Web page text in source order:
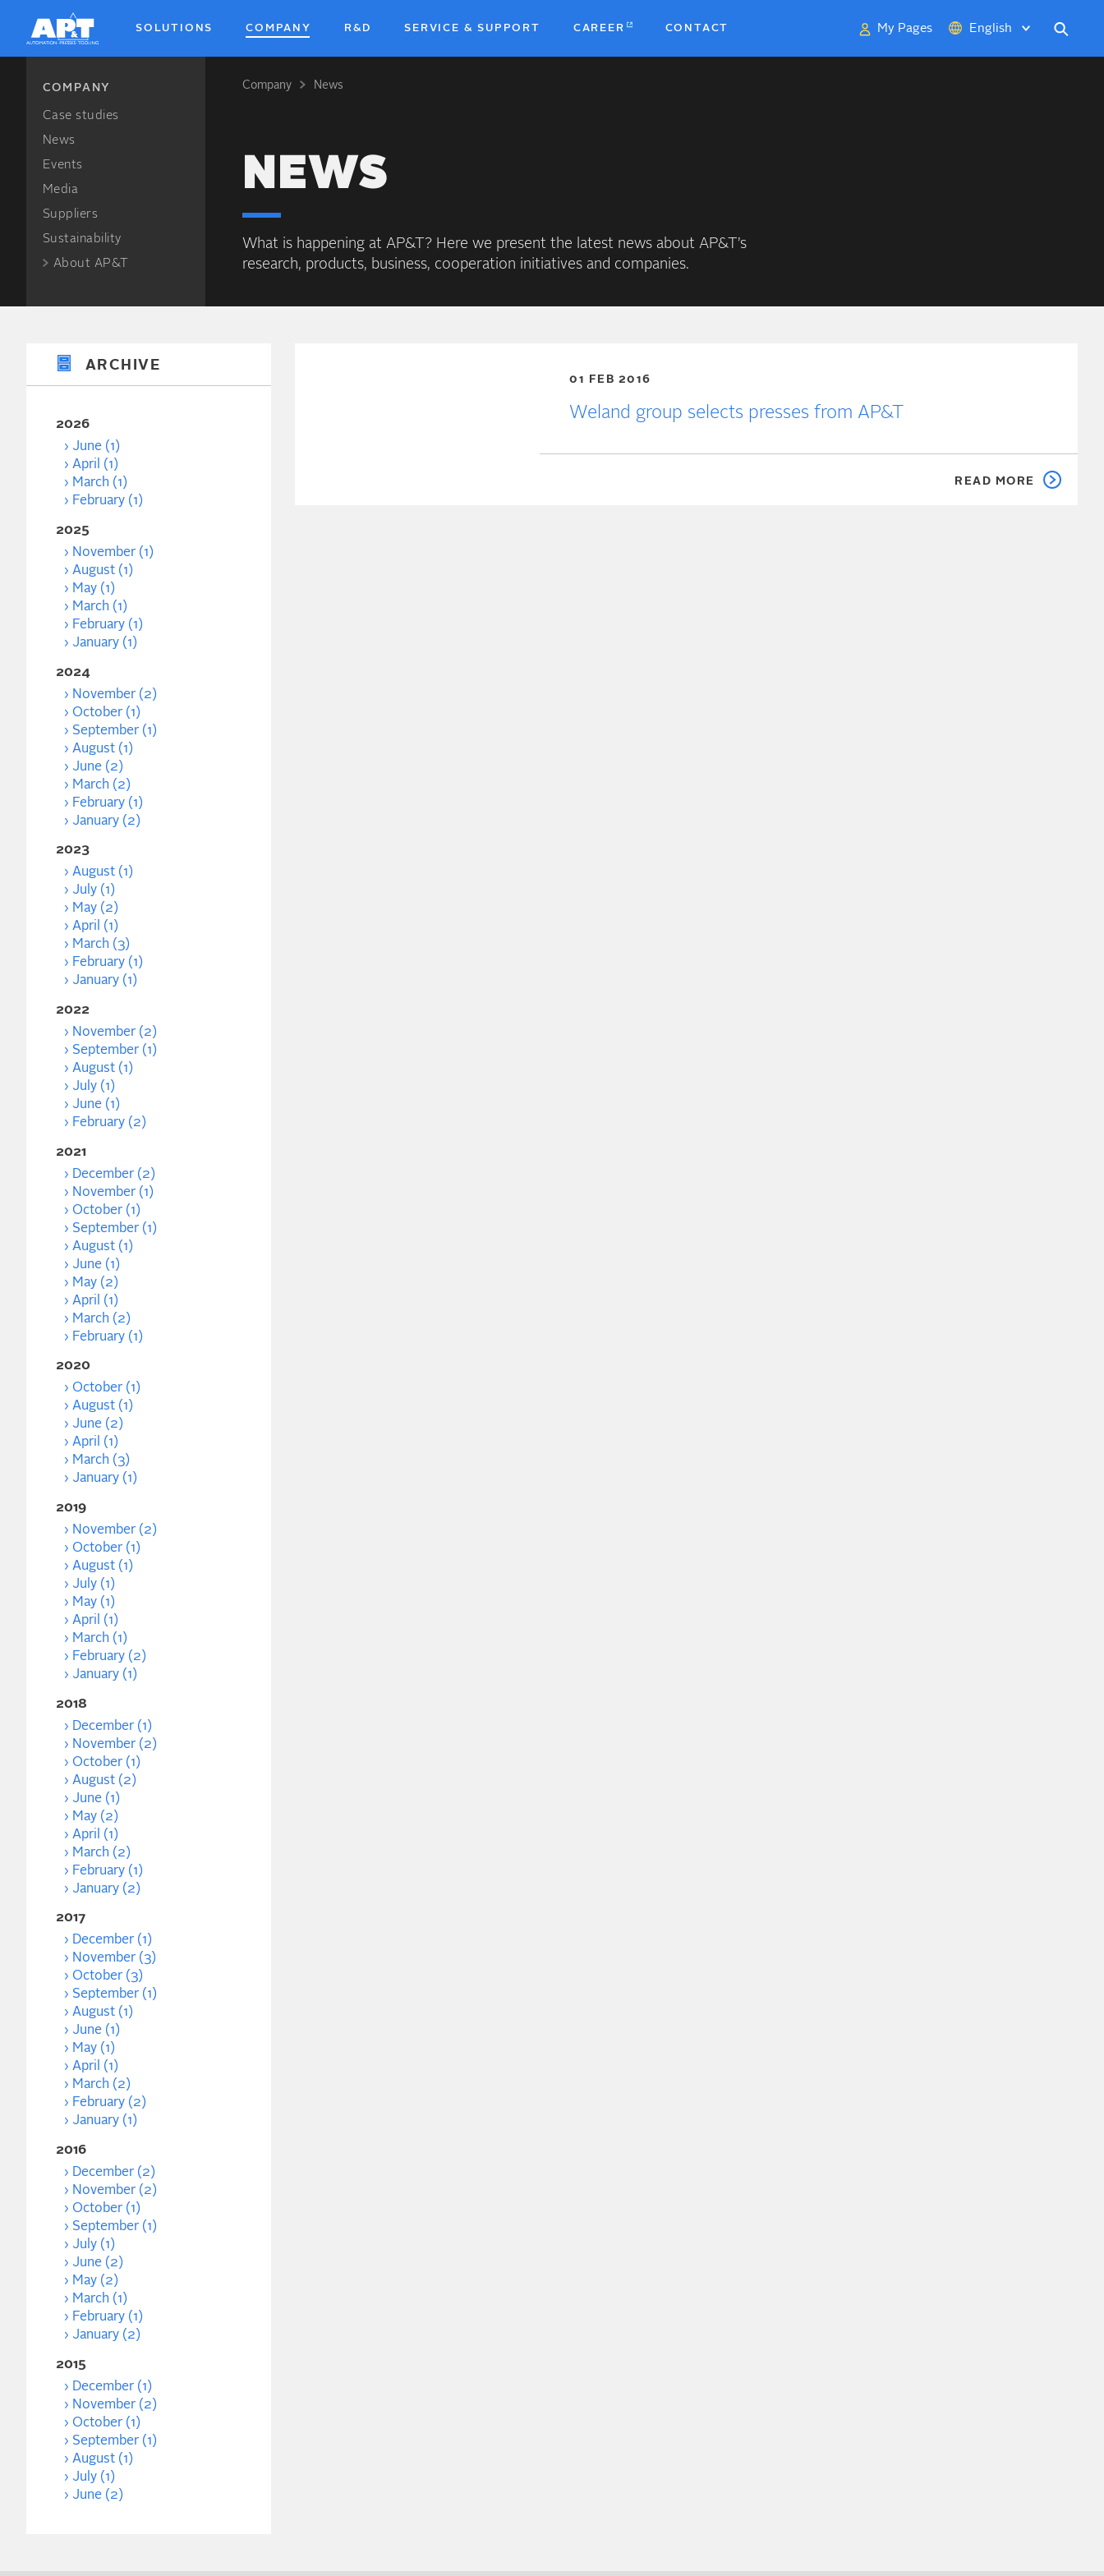
SOLUTIONS COMPANY R&D SERVICE & SUPPORT CAREER CONTACT My Pages English
COMPANY
Case studies
News
Events
Media
Suppliers
Sustainability
About AP&T
Breadcrumb
Company News
NEWS
What is happening at AP&T? Here we present the latest news about AP&T’s
research, products, business, cooperation initiatives and companies.
01 FEB 2016
Weland group selects presses from AP&T
READ MORE
ARCHIVE
2026
June (1)
April (1)
March (1)
February (1)
2025
November (1)
August (1)
May (1)
March (1)
February (1)
January (1)
2024
November (2)
October (1)
September (1)
August (1)
June (2)
March (2)
February (1)
January (2)
2023
August (1)
July (1)
May (2)
April (1)
March (3)
February (1)
January (1)
2022
November (2)
September (1)
August (1)
July (1)
June (1)
February (2)
2021
December (2)
November (1)
October (1)
September (1)
August (1)
June (1)
May (2)
April (1)
March (2)
February (1)
2020
October (1)
August (1)
June (2)
April (1)
March (3)
January (1)
2019
November (2)
October (1)
August (1)
July (1)
May (1)
April (1)
March (1)
February (2)
January (1)
2018
December (1)
November (2)
October (1)
August (2)
June (1)
May (2)
April (1)
March (2)
February (1)
January (2)
2017
December (1)
November (3)
October (3)
September (1)
August (1)
June (1)
May (1)
April (1)
March (2)
February (2)
January (1)
2016
December (2)
November (2)
October (1)
September (1)
July (1)
June (2)
May (2)
March (1)
February (1)
January (2)
2015
December (1)
November (2)
October (1)
September (1)
August (1)
July (1)
June (2)